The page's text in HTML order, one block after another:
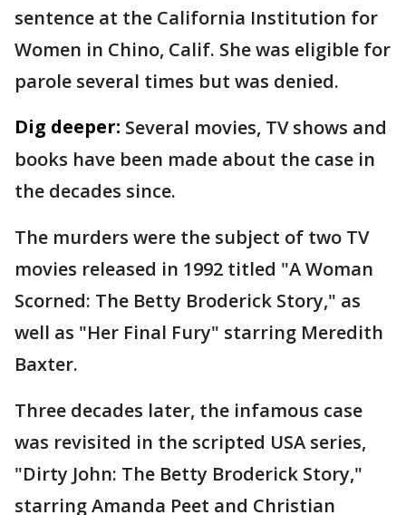
sentence at the California Institution for
Women in Chino, Calif. She was eligible for
parole several times but was denied.
Dig deeper: Several movies, TV shows and
books have been made about the case in
the decades since.
The murders were the subject of two TV
movies released in 1992 titled "A Woman
Scorned: The Betty Broderick Story," as
well as "Her Final Fury" starring Meredith
Baxter.
Three decades later, the infamous case
was revisited in the scripted USA series,
"Dirty John: The Betty Broderick Story,"
starring Amanda Peet and Christian